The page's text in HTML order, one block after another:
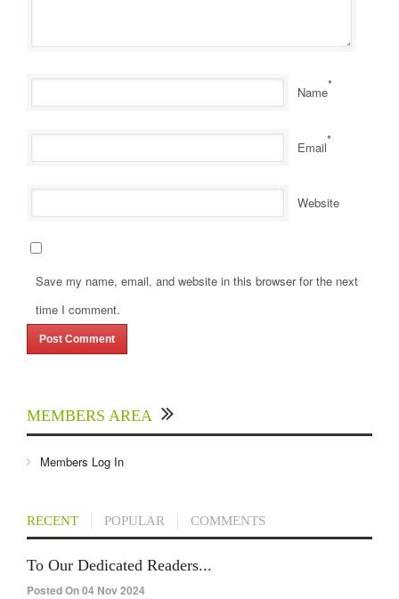
Name*
Email*
Website
Save my name, email, and website in this browser for the next
time I comment.
MEMBERS AREA
Members Log In
RECENT POPULAR COMMENTS
To Our Dedicated Readers...
Posted On 04 Nov 2024